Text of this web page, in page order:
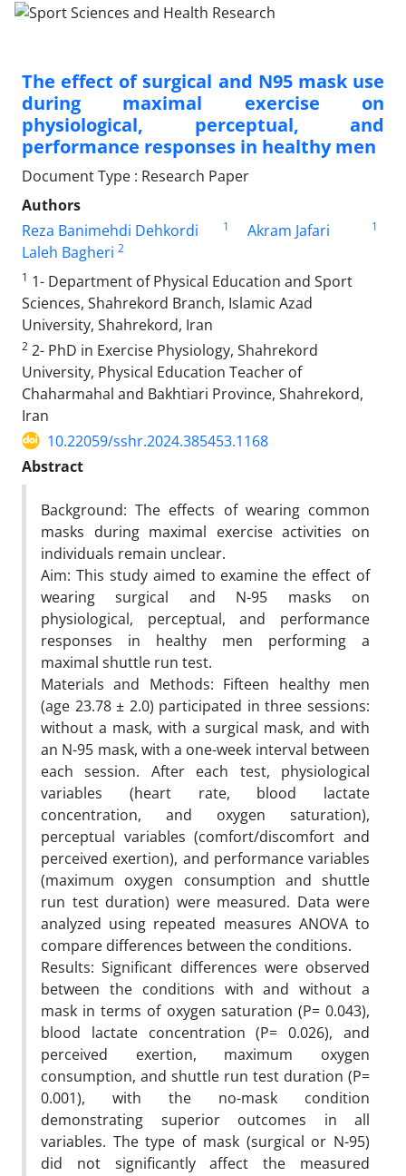
The effect of surgical and N95 mask use
during maximal exercise on
physiological, perceptual, and
performance responses in healthy men
Document Type : Research Paper
Authors
Reza Banimehdi Dehkordi
1 Akram Jafari 1
Laleh Bagheri 2
1 1- Department of Physical Education and Sport
Sciences, Shahrekord Branch, Islamic Azad
University, Shahrekord, Iran
2 2- PhD in Exercise Physiology, Shahrekord
University, Physical Education Teacher of
Chaharmahal and Bakhtiari Province, Shahrekord,
Iran
10.22059/sshr.2024.385453.1168
Abstract
Background: The effects of wearing common
masks during maximal exercise activities on
individuals remain unclear.
Aim: This study aimed to examine the effect of
wearing surgical and N-95 masks on
physiological, perceptual, and performance
responses in healthy men performing a
maximal shuttle run test.
Materials and Methods: Fifteen healthy men
(age 23.78 ± 2.0) participated in three sessions:
without a mask, with a surgical mask, and with
an N-95 mask, with a one-week interval between
each session. After each test, physiological
variables (heart rate, blood lactate
concentration, and oxygen saturation),
perceptual variables (comfort/discomfort and
perceived exertion), and performance variables
(maximum oxygen consumption and shuttle
run test duration) were measured. Data were
analyzed using repeated measures ANOVA to
compare differences between the conditions.
Results: Significant differences were observed
between the conditions with and without a
mask in terms of oxygen saturation (P= 0.043),
blood lactate concentration (P= 0.026), and
perceived exertion, maximum oxygen
consumption, and shuttle run test duration (P=
0.001), with the no-mask condition
demonstrating superior outcomes in all
variables. The type of mask (surgical or N-95)
did not significantly affect the measured